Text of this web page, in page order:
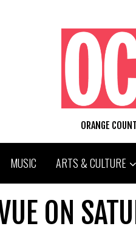
ORANGE
MUSIC ARTS & CULTURE
ON